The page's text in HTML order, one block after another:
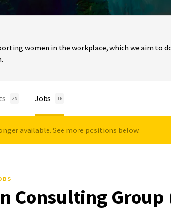
women in the workplace, which we aim to
29 Jobs 1k
available. See more positions below.
Consulting Group